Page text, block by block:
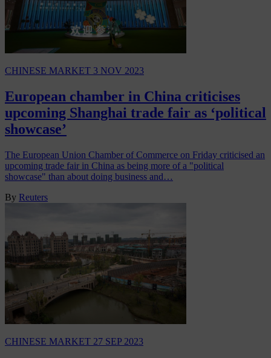
CHINESE MARKET 3 NOV 2023
European chamber in China criticises
upcoming Shanghai trade fair as ‘political
showcase’
The European Union Chamber of Commerce on Friday criticised an
upcoming trade fair in China as being more of a "political
showcase" than about doing business and…
By Reuters
CHINESE MARKET 27 SEP 2023